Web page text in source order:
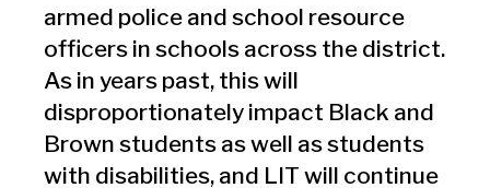
armed police and school resource
officers in schools across the district.
As in years past, this will
disproportionately impact Black and
Brown students as well as students
with disabilities, and LIT will continue